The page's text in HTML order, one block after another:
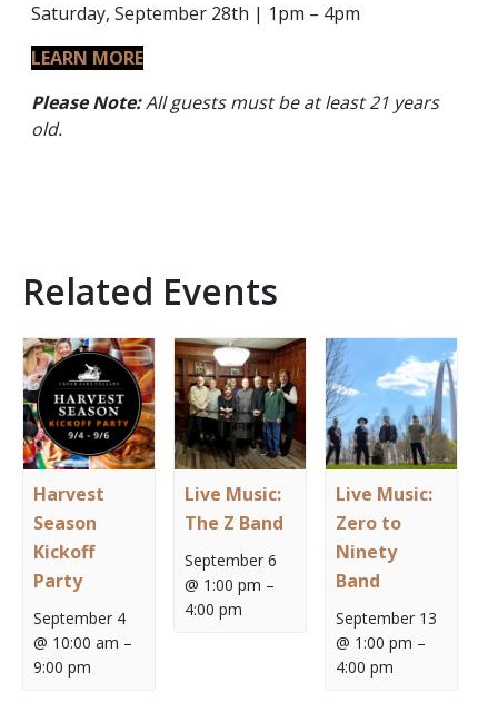
Saturday, September 28th | 1pm – 4pm
LEARN MORE
Please Note:All guests must be at least 21 years
old.
Related Events
Harvest
Season
Kickoff
Party
September 4
@ 10:00 am –
9:00 pm
Live Music:
The Z Band
September 6
@ 1:00 pm –
4:00 pm
Live Music:
Zero to
Ninety
Band
September 13
@ 1:00 pm –
4:00 pm